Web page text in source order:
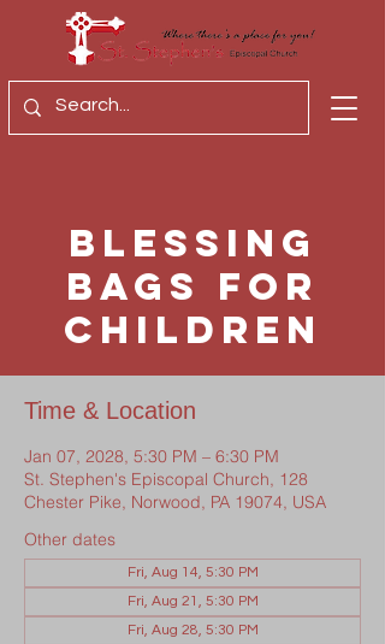
Blessing
Bags for
Children
Time & Location
Jan 07, 2028, 5:30 PM – 6:30 PM
St. Stephen's Episcopal Church, 128
Chester Pike, Norwood, PA 19074, USA
Other dates
Fri, Aug 14, 5:30 PM
Fri, Aug 21, 5:30 PM
Fri, Aug 28, 5:30 PM